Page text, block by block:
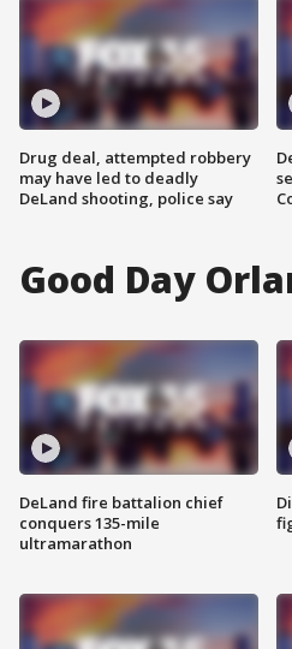
Drug deal, attempted robbery
may have led to deadly
DeLand shooting, police say
Good Day
DeLand fire battalion chief
conquers 135-mile
ultramarathon